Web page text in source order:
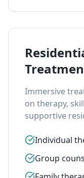
Immersive
on therapy,
supportive
Individual
Group